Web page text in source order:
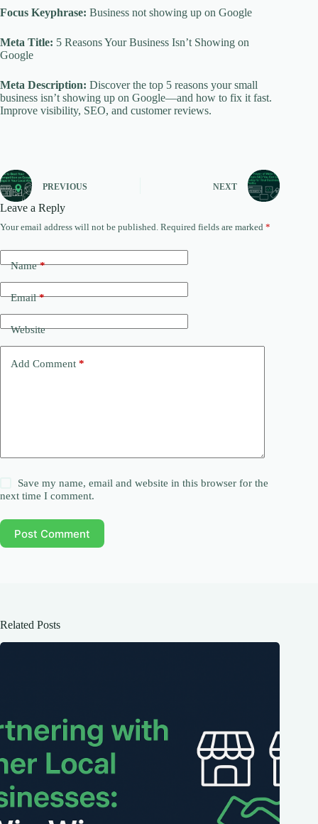
Focus Keyphrase: Business not showing up on Google
Meta Title: 5 Reasons Your Business Isn’t Showing on
Google
Meta Description: Discover the top 5 reasons your small
business isn’t showing up on Google—and how to fix it fast.
Improve visibility, SEO, and customer reviews.
PREVIOUS NEXT
Leave a Reply
Your email address will not be published. Required fields are marked *
Name*
Email*
Website
Add Comment *
Save my name, email and website in this browser for the
next time I comment.
Post Comment
Related Posts